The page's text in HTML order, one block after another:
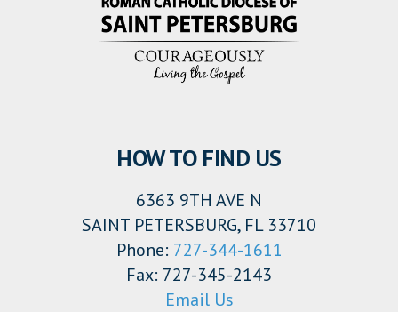
HOW TO FIND US
6363 9TH AVE N
SAINT PETERSBURG, FL 33710
Phone: 727-344-1611
Fax: 727-345-2143
Email Us